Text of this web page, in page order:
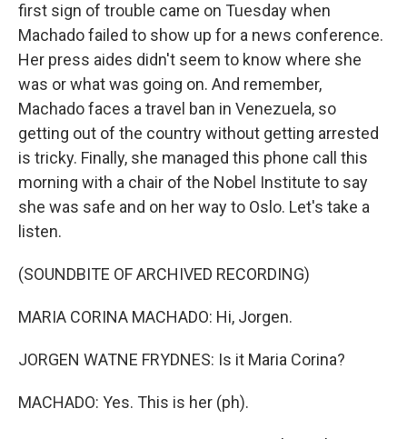
first sign of trouble came on Tuesday when
Machado failed to show up for a news conference.
Her press aides didn't seem to know where she
was or what was going on. And remember,
Machado faces a travel ban in Venezuela, so
getting out of the country without getting arrested
is tricky. Finally, she managed this phone call this
morning with a chair of the Nobel Institute to say
she was safe and on her way to Oslo. Let's take a
listen.
(SOUNDBITE OF ARCHIVED RECORDING)
MARIA CORINA MACHADO: Hi, Jorgen.
JORGEN WATNE FRYDNES: Is it Maria Corina?
MACHADO: Yes. This is her (ph).